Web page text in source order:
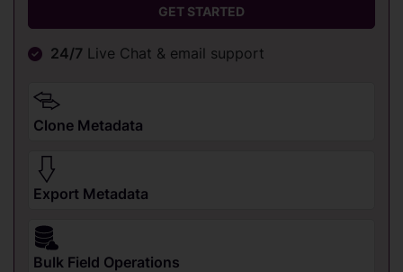
GET STARTED
24/7 Live Chat & email support
Clone Metadata
Export Metadata
Bulk Field Operations